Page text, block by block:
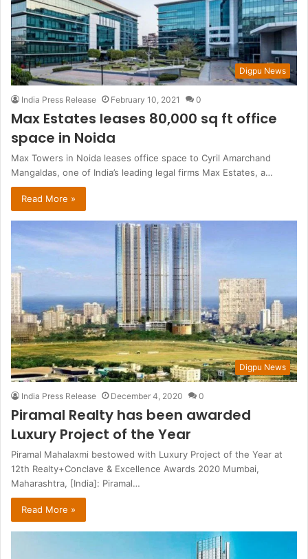
Digpu News
India Press Release February 10, 2021 0
Max Estates leases 80,000 sq ft office
space in Noida
Max Towers in Noida leases office space to Cyril Amarchand
Mangaldas, one of India’s leading legal firms Max Estates, a…
Read More »
Digpu News
India Press Release December 4, 2020 0
Piramal Realty has been awarded
Luxury Project of the Year
Piramal Mahalaxmi bestowed with Luxury Project of the Year at
12th Realty+Conclave & Excellence Awards 2020 Mumbai,
Maharashtra, [India]: Piramal…
Read More »